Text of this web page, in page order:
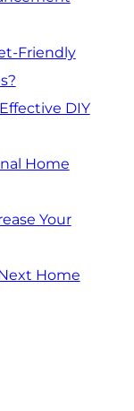
Friendly
DIY
Home
Your
Home